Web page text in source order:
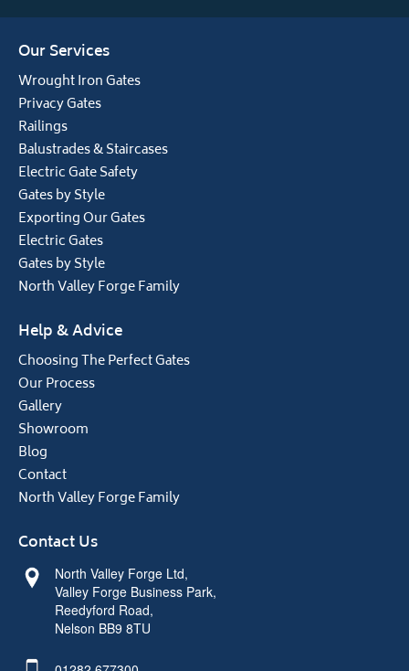
Our Services
Wrought Iron Gates
Privacy Gates
Railings
Balustrades & Staircases
Electric Gate Safety
Gates by Style
Exporting Our Gates
Electric Gates
Gates by Style
North Valley Forge Family
Help & Advice
Choosing The Perfect Gates
Our Process
Gallery
Showroom
Blog
Contact
North Valley Forge Family
Contact Us
North Valley Forge Ltd,
Valley Forge Business Park,
Reedyford Road,
Nelson BB9 8TU